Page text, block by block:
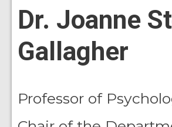
Dr. Joanne
Gallagher
Professor of